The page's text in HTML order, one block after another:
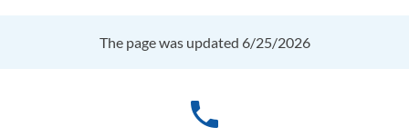
The page was updated 6/25/2026
phone